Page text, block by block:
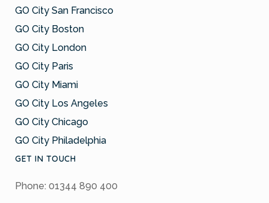
GO City San Francisco
GO City Boston
GO City London
GO City Paris
GO City Miami
GO City Los Angeles
GO City Chicago
GO City Philadelphia
GET IN TOUCH
Phone: 01344 890 400